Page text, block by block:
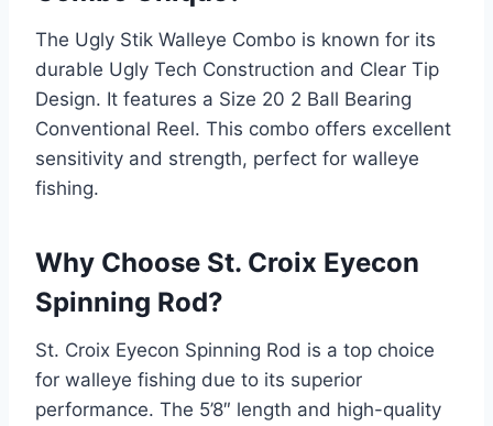
The Ugly Stik Walleye Combo is known for its
durable Ugly Tech Construction and Clear Tip
Design. It features a Size 20 2 Ball Bearing
Conventional Reel. This combo offers excellent
sensitivity and strength, perfect for walleye
fishing.
Why Choose St. Croix Eyecon
Spinning Rod?
St. Croix Eyecon Spinning Rod is a top choice
for walleye fishing due to its superior
performance. The 5’8″ length and high-quality